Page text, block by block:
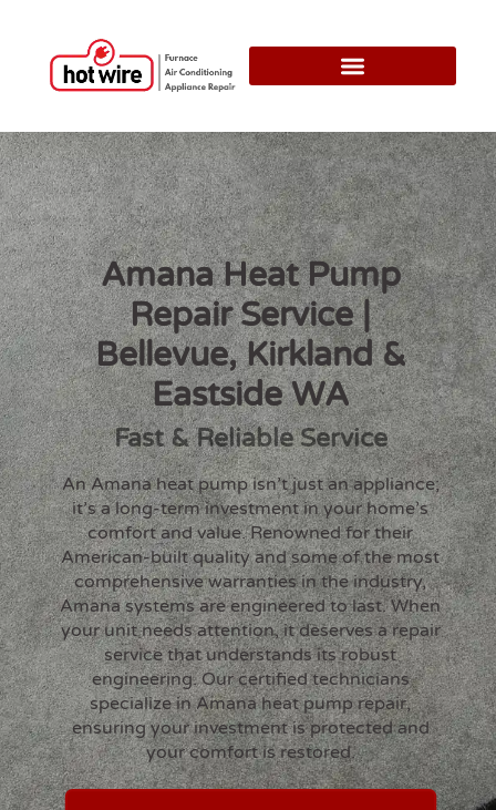
Amana Heat Pump
Repair Service |
Bellevue, Kirkland &
Eastside WA
Fast & Reliable Service
An Amana heat pump isn’t just an appliance;
it’s a long-term investment in your home’s
comfort and value. Renowned for their
American-built quality and some of the most
comprehensive warranties in the industry,
Amana systems are engineered to last. When
your unit needs attention, it deserves a repair
service that understands its robust
engineering. Our certified technicians
specialize in Amana heat pump repair,
ensuring your investment is protected and
your comfort is restored.